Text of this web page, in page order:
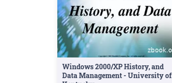
Windows 2000/XP History, and
Data Management - University of